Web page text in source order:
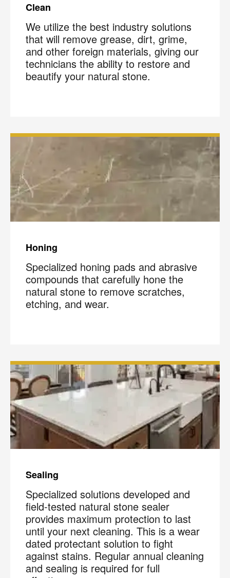
Clean
We utilize the best industry solutions
that will remove grease, dirt, grime,
and other foreign materials, giving our
technicians the ability to restore and
beautify your natural stone.
Honing
Specialized honing pads and abrasive
compounds that carefully hone the
natural stone to remove scratches,
etching, and wear.
Sealing
Specialized solutions developed and
field-tested natural stone sealer
provides maximum protection to last
until your next cleaning. This is a wear
dated protectant solution to fight
against stains. Regular annual cleaning
and sealing is required for full